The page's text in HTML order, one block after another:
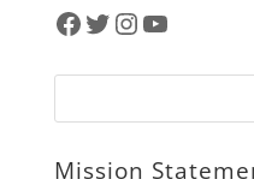
Facebook
Twitter
Instagram
YouTube
Mission